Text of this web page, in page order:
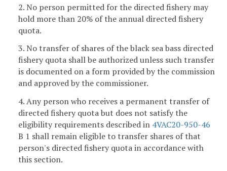
2. No person permitted for the directed fishery may
hold more than 20% of the annual directed fishery
quota.
3. No transfer of shares of the black sea bass directed
fishery quota shall be authorized unless such transfer
is documented on a form provided by the commission
and approved by the commissioner.
4. Any person who receives a permanent transfer of
directed fishery quota but does not satisfy the
eligibility requirements described in 4VAC20-950-46
B 1 shall remain eligible to transfer shares of that
person's directed fishery quota in accordance with
this section.